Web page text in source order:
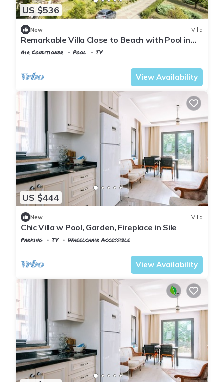
US $536
New Villa
Remarkable Villa Close to Beach with Pool in
Sile
Air Conditioner Pool
TV
View Availability
US $444
New Villa
Chic Villa w Pool, Garden, Fireplace in Sile
Parking TV
Wheelchair Accessible
View Availability